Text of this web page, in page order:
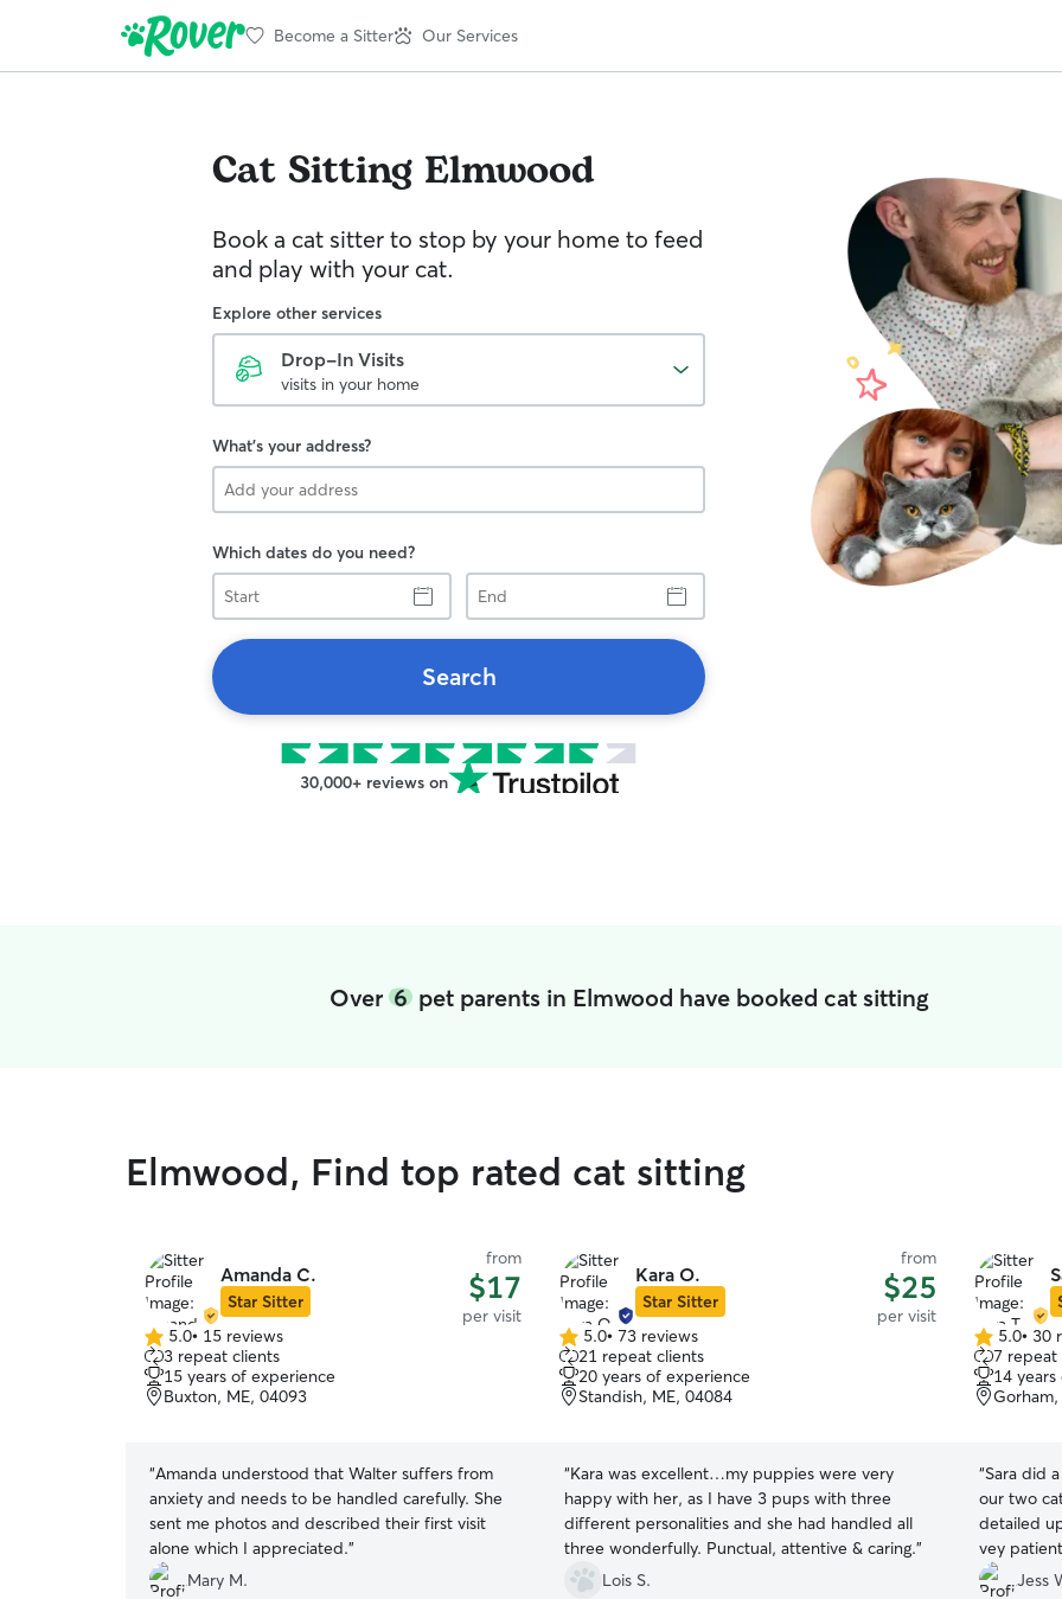
Become a Sitter Our Services
Cat Sitting Elmwood
Book a cat sitter to stop by your home to feed
and play with your cat.
Explore other services
Drop-In Visits
visits in your home
What's your address?
Which dates do you need?
Start
End
Search
30,000+ reviews on
Over 6pet parents in Elmwood have booked cat sitting
Elmwood, Find top rated cat sitting
Amanda C.
Star Sitter
from
$17
per visit
5.0
out
of
5
5.0• 15 reviews
3 repeat clients
15 years of experience
Buxton, ME, 04093
“Amanda understood that Walter suffers from
anxiety and needs to be handled carefully. She
sent me photos and described their first visit
alone which I appreciated.”
Mary M.
Kara O.
Star Sitter
from
$25
per visit
5.0
out
of
5
5.0• 73 reviews
21 repeat clients
20 years of experience
Standish, ME, 04084
“Kara was excellent…my puppies were very
happy with her, as I have 3 pups with three
different personalities and she had handled all
three wonderfully. Punctual, attentive & caring.”
Lois S.
5.0
out
of
5
5.0• 30
7 repeat
14
“Sara did
our two
detailed
vey
Jess